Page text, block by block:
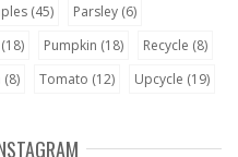
(45) Parsley (6)
(18) Pumpkin (18) Recycle (8)
(8) Tomato (12) Upcycle (19)